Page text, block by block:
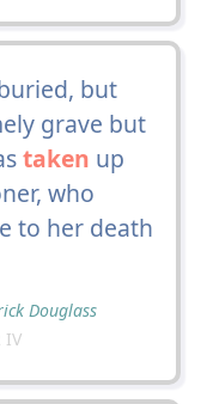
but
grave but
taken up
who
to her death
Douglass
IV